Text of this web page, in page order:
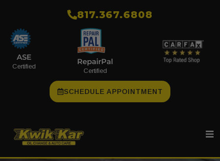
​817.367.6808
ASE
Certified
RepairPal
Certified
SCHEDULE APPOINTMENT